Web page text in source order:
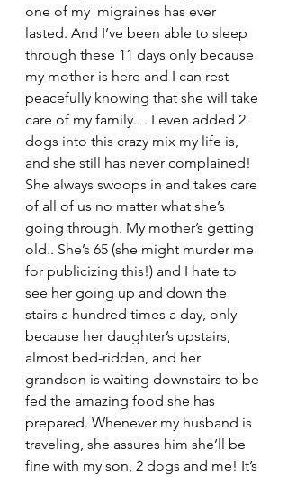
one of my  migraines has ever
lasted. And I’ve been able to sleep
through these 11 days only because
my mother is here and I can rest
peacefully knowing that she will take
care of my family.. . I even added 2
dogs into this crazy mix my life is,
and she still has never complained!
She always swoops in and takes care
of all of us no matter what she’s
going through. My mother’s getting
old.. She’s 65 (she might murder me
for publicizing this!) and I hate to
see her going up and down the
stairs a hundred times a day, only
because her daughter’s upstairs,
almost bed-ridden, and her
grandson is waiting downstairs to be
fed the amazing food she has
prepared. Whenever my husband is
traveling, she assures him she’ll be
fine with my son, 2 dogs and me! It’s